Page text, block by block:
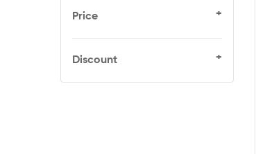
Price +
Discount +